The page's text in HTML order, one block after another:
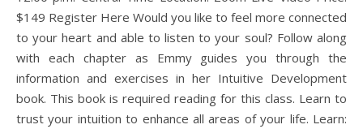
$149 Register Here Would you like to feel more connected
to your heart and able to listen to your soul? Follow along
with each chapter as Emmy guides you through the
information and exercises in her Intuitive Development
book. This book is required reading for this class. Learn to
trust your intuition to enhance all areas of your life. Learn: